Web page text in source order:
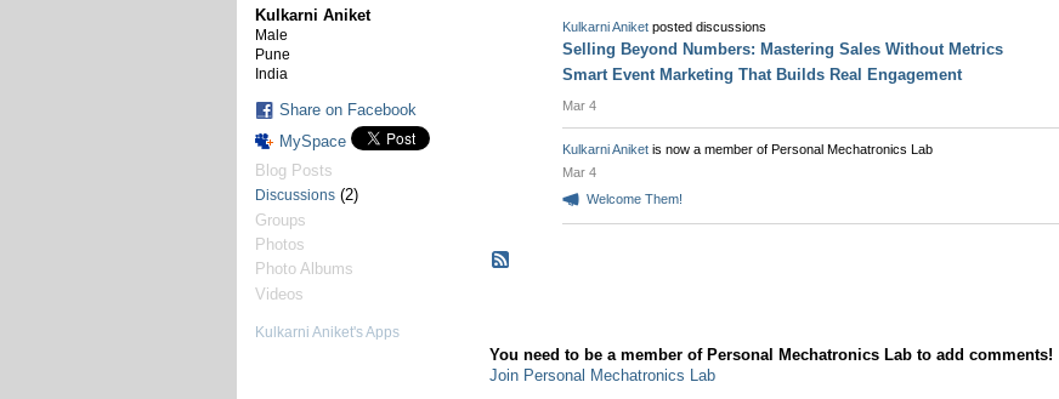
Kulkarni Aniket
Male
Pune
India
Share on Facebook
MySpace
Blog Posts
Discussions(2)
Groups
Photos
Photo Albums
Videos
Kulkarni Aniket's Apps
Kulkarni Aniketposted discussions
Selling Beyond Numbers: Mastering Sales Without Metrics
Smart Event Marketing That Builds Real Engagement
Mar 4
Kulkarni Aniketis now a member of Personal Mechatronics Lab
Mar 4
Welcome Them!
You need to be a member of Personal Mechatronics Lab to add comments!
Join Personal Mechatronics Lab